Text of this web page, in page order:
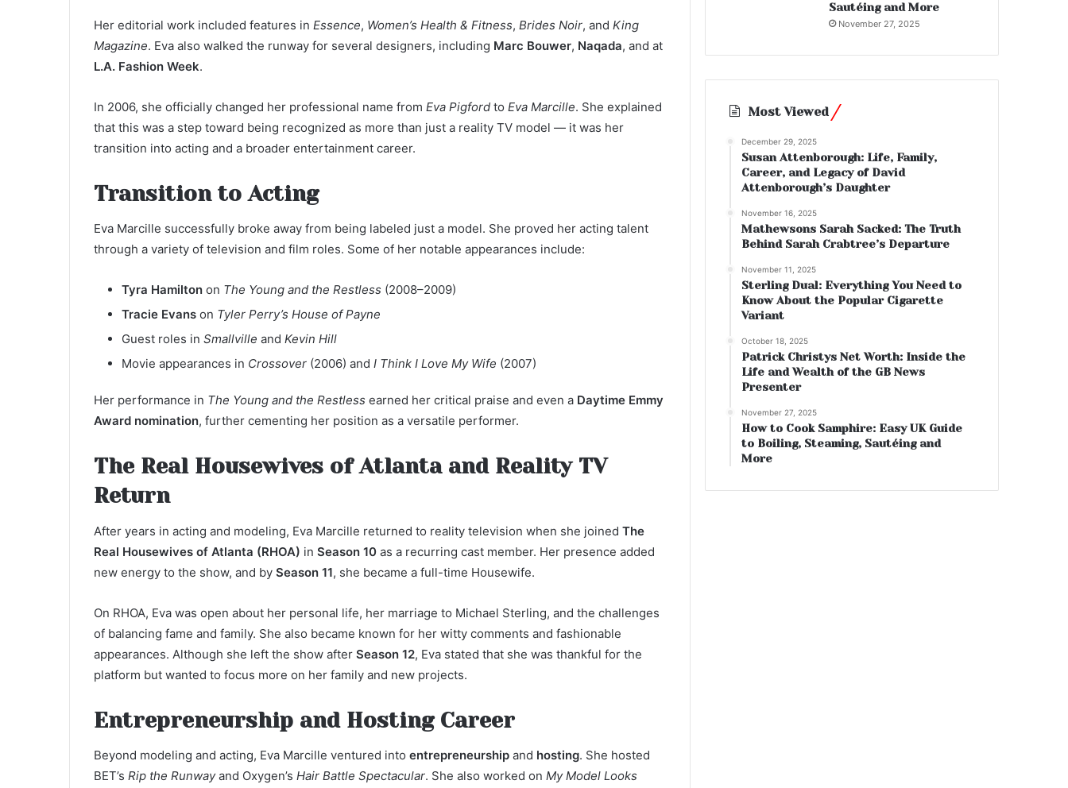
Her editorial work included features in Essence, Women’s Health & Fitness, Brides Noir, and King
Magazine. Eva also walked the runway for several designers, including Marc Bouwer, Naqada, and at
L.A. Fashion Week.
In 2006, she officially changed her professional name from Eva Pigford to Eva Marcille. She explained
that this was a step toward being recognized as more than just a reality TV model — it was her
transition into acting and a broader entertainment career.
Transition to Acting
Eva Marcille successfully broke away from being labeled just a model. She proved her acting talent
through a variety of television and film roles. Some of her notable appearances include:
Tyra Hamilton on The Young and the Restless (2008–2009)
Tracie Evans on Tyler Perry’s House of Payne
Guest roles in Smallville and Kevin Hill
Movie appearances in Crossover (2006) and I Think I Love My Wife (2007)
Her performance in The Young and the Restless earned her critical praise and even a Daytime Emmy
Award nomination, further cementing her position as a versatile performer.
The Real Housewives of Atlanta and Reality TV
Return
After years in acting and modeling, Eva Marcille returned to reality television when she joined The
Real Housewives of Atlanta (RHOA) in Season 10 as a recurring cast member. Her presence added
new energy to the show, and by Season 11, she became a full-time Housewife.
On RHOA, Eva was open about her personal life, her marriage to Michael Sterling, and the challenges
of balancing fame and family. She also became known for her witty comments and fashionable
appearances. Although she left the show after Season 12, Eva stated that she was thankful for the
platform but wanted to focus more on her family and new projects.
Entrepreneurship and Hosting Career
Beyond modeling and acting, Eva Marcille ventured into entrepreneurship and hosting. She hosted
BET’s Rip the Runwayand Oxygen’s Hair Battle Spectacular. She also worked on My Model Looks
Sautéing and More
November 27, 2025
Most Viewed
December 29, 2025
Susan Attenborough: Life, Family,
Career, and Legacy of David
Attenborough’s Daughter
November 16, 2025
Mathewsons Sarah Sacked: The Truth
Behind Sarah Crabtree’s Departure
November 11, 2025
Sterling Dual: Everything You Need to
Know About the Popular Cigarette
Variant
October 18, 2025
Patrick Christys Net Worth: Inside the
Life and Wealth of the GB News
Presenter
November 27, 2025
How to Cook Samphire: Easy UK Guide
to Boiling, Steaming, Sautéing and
More